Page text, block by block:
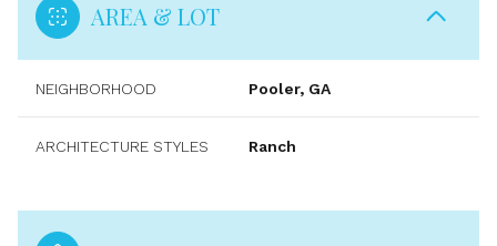
AREA & LOT
NEIGHBORHOOD Pooler, GA
ARCHITECTURE STYLES Ranch